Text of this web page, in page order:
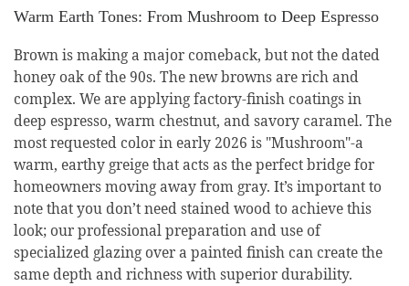
Warm Earth Tones: From Mushroom to Deep Espresso
Brown is making a major comeback, but not the dated
honey oak of the 90s. The new browns are rich and
complex. We are applying factory-finish coatings in
deep espresso, warm chestnut, and savory caramel. The
most requested color in early 2026 is "Mushroom"-a
warm, earthy greige that acts as the perfect bridge for
homeowners moving away from gray. It’s important to
note that you don’t need stained wood to achieve this
look; our professional preparation and use of
specialized glazing over a painted finish can create the
same depth and richness with superior durability.